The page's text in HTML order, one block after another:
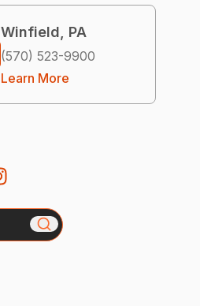
Winfield, PA
(570) 523-9900
Learn More